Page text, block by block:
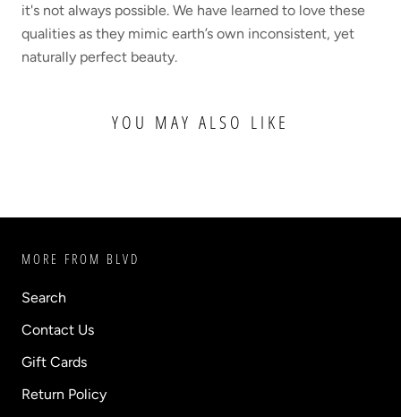
it's not always possible. We have learned to love these
qualities as they mimic earth’s own inconsistent, yet
naturally perfect beauty.
YOU MAY ALSO LIKE
MORE FROM BLVD
Search
Contact Us
Gift Cards
Return Policy